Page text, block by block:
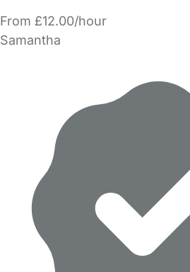
From £12.00/hour
Samantha